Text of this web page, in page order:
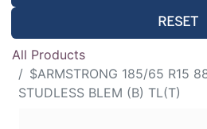
RESET
All Products
$ARMSTRONG 185/65 R15
STUDLESS BLEM (B) TL(T)